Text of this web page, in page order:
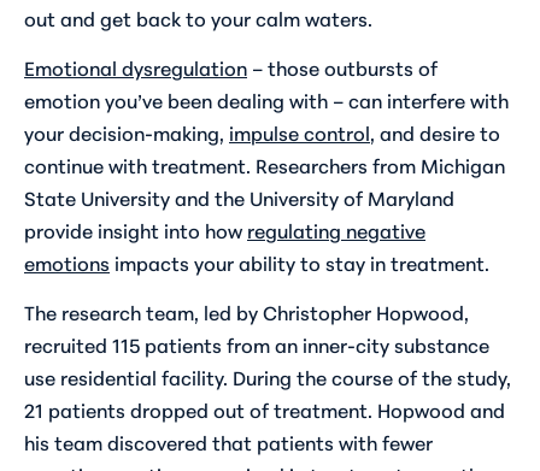
out and get back to your calm waters.
Emotional dysregulation – those outbursts of
emotion you’ve been dealing with – can interfere with
your decision-making, impulse control, and desire to
continue with treatment. Researchers from Michigan
State University and the University of Maryland
provide insight into how regulating negative
emotions impacts your ability to stay in treatment.
The research team, led by Christopher Hopwood,
recruited 115 patients from an inner-city substance
use residential facility. During the course of the study,
21 patients dropped out of treatment. Hopwood and
his team discovered that patients with fewer